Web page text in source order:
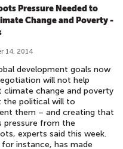
Pressure Needed to
Change and Poverty -
14, 2014
development goals now
will not help
climate change and poverty
the political will to
them – and creating that
pressure from the
experts said this week.
for instance, has made